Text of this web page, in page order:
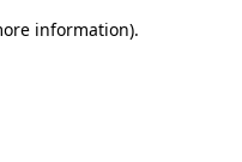
information).